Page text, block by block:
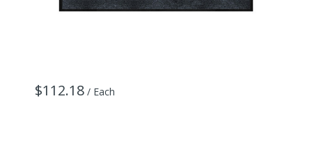
$112.18 / Each